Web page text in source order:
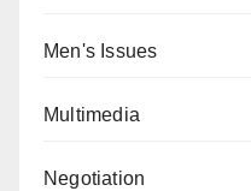
Men's Issues
Multimedia
Negotiation